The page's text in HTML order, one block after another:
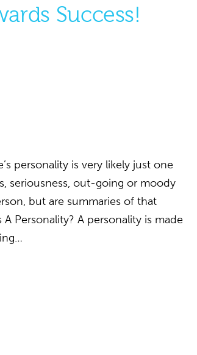
Success!
personality is very likely just one
seriousness, out-going or moody
but are summaries of that
Personality? A personality is made